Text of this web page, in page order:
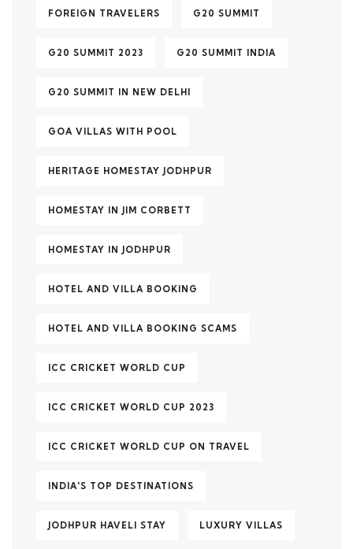
FOREIGN TRAVELERS G20 SUMMIT
G20 SUMMIT 2023 G20 SUMMIT INDIA
G20 SUMMIT IN NEW DELHI
GOA VILLAS WITH POOL
HERITAGE HOMESTAY JODHPUR
HOMESTAY IN JIM CORBETT
HOMESTAY IN JODHPUR
HOTEL AND VILLA BOOKING
HOTEL AND VILLA BOOKING SCAMS
ICC CRICKET WORLD CUP
ICC CRICKET WORLD CUP 2023
ICC CRICKET WORLD CUP ON TRAVEL
INDIA'S TOP DESTINATIONS
JODHPUR HAVELI STAY LUXURY VILLAS